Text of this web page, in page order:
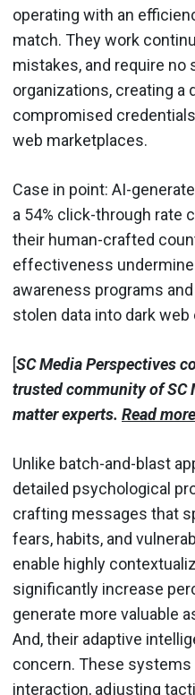
operating with an
match. They work
mistakes, and require no
organizations, creating a
compromised
web marketplaces.
Case in point: AI-
a 54% click-through rate
their human-crafted
effectiveness
awareness programs
stolen data into dark
[SC Media Perspectives
trusted community of SC
matter experts. Read
Unlike batch-and-blast
detailed psychological
crafting messages that
fears, habits, and
enable highly
significantly increase
generate more valuable
And, their adaptive
concern. These systems
interaction, adjusting